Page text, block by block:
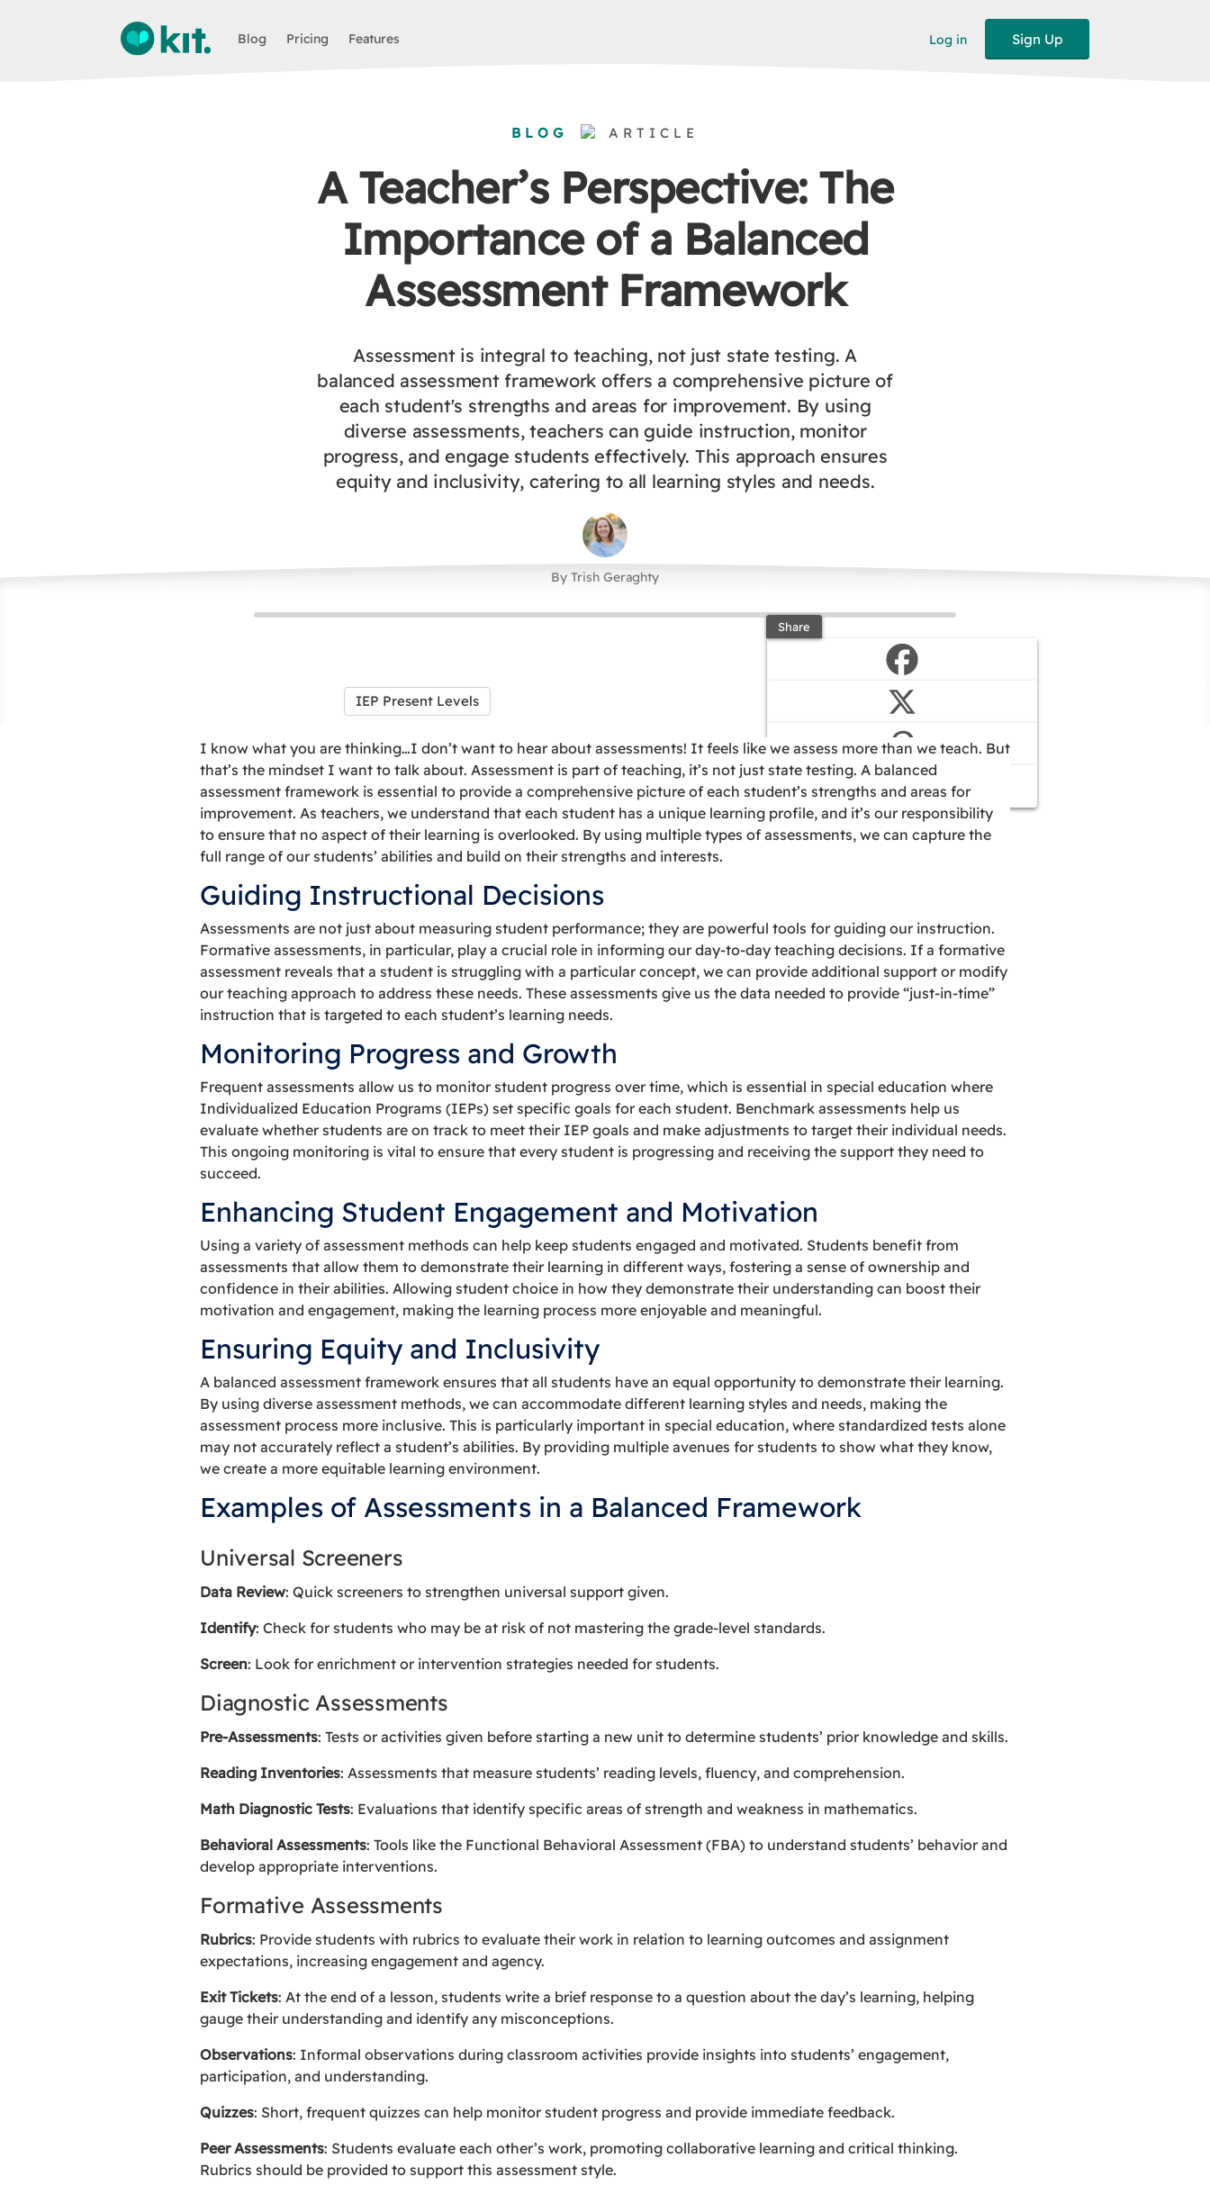
Blog Pricing Features Log in Sign Up
BLOG ARTICLE
A Teacher’s Perspective: The
Importance of a Balanced
Assessment Framework
Assessment is integral to teaching, not just state testing. A
balanced assessment framework offers a comprehensive picture of
each student's strengths and areas for improvement. By using
diverse assessments, teachers can guide instruction, monitor
progress, and engage students effectively. This approach ensures
equity and inclusivity, catering to all learning styles and needs.
By Trish Geraghty
Share
IEP Present Levels
I know what you are thinking…I don’t want to hear about assessments! It feels like we assess more than we teach. But
that’s the mindset I want to talk about. Assessment is part of teaching, it’s not just state testing. A balanced
assessment framework is essential to provide a comprehensive picture of each student’s strengths and areas for
improvement. As teachers, we understand that each student has a unique learning profile, and it’s our responsibility
to ensure that no aspect of their learning is overlooked. By using multiple types of assessments, we can capture the
full range of our students’ abilities and build on their strengths and interests.
Guiding Instructional Decisions
Assessments are not just about measuring student performance; they are powerful tools for guiding our instruction.
Formative assessments, in particular, play a crucial role in informing our day-to-day teaching decisions. If a formative
assessment reveals that a student is struggling with a particular concept, we can provide additional support or modify
our teaching approach to address these needs. These assessments give us the data needed to provide “just-in-time”
instruction that is targeted to each student’s learning needs.
Monitoring Progress and Growth
Frequent assessments allow us to monitor student progress over time, which is essential in special education where
Individualized Education Programs (IEPs) set specific goals for each student. Benchmark assessments help us
evaluate whether students are on track to meet their IEP goals and make adjustments to target their individual needs.
This ongoing monitoring is vital to ensure that every student is progressing and receiving the support they need to
succeed.
Enhancing Student Engagement and Motivation
Using a variety of assessment methods can help keep students engaged and motivated. Students benefit from
assessments that allow them to demonstrate their learning in different ways, fostering a sense of ownership and
confidence in their abilities. Allowing student choice in how they demonstrate their understanding can boost their
motivation and engagement, making the learning process more enjoyable and meaningful.
Ensuring Equity and Inclusivity
A balanced assessment framework ensures that all students have an equal opportunity to demonstrate their learning.
By using diverse assessment methods, we can accommodate different learning styles and needs, making the
assessment process more inclusive. This is particularly important in special education, where standardized tests alone
may not accurately reflect a student’s abilities. By providing multiple avenues for students to show what they know,
we create a more equitable learning environment.
Examples of Assessments in a Balanced Framework
Universal Screeners
Data Review: Quick screeners to strengthen universal support given.
Identify: Check for students who may be at risk of not mastering the grade-level standards.
Screen: Look for enrichment or intervention strategies needed for students.
Diagnostic Assessments
Pre-Assessments: Tests or activities given before starting a new unit to determine students’ prior knowledge and skills.
Reading Inventories: Assessments that measure students’ reading levels, fluency, and comprehension.
Math Diagnostic Tests: Evaluations that identify specific areas of strength and weakness in mathematics.
Behavioral Assessments: Tools like the Functional Behavioral Assessment (FBA) to understand students’ behavior and
develop appropriate interventions.
Formative Assessments
Rubrics: Provide students with rubrics to evaluate their work in relation to learning outcomes and assignment
expectations, increasing engagement and agency.
Exit Tickets: At the end of a lesson, students write a brief response to a question about the day’s learning, helping
gauge their understanding and identify any misconceptions.
Observations: Informal observations during classroom activities provide insights into students’ engagement,
participation, and understanding.
Quizzes: Short, frequent quizzes can help monitor student progress and provide immediate feedback.
Peer Assessments: Students evaluate each other’s work, promoting collaborative learning and critical thinking.
Rubrics should be provided to support this assessment style.